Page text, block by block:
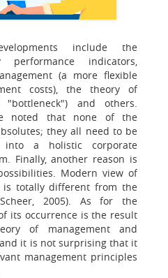
include the
indicators,
(a more flexible
costs), the theory of
"bottleneck") and others.
noted that none of the
they all need to be
into a holistic corporate
Finally, another reason is
Modern view of
is totally different from the
2005). As for the
its occurrence is the result
of management and
it is not surprising that it
management principles